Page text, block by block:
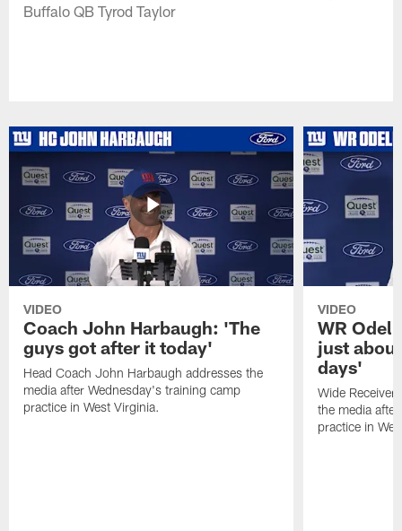
Buffalo QB Tyrod Taylor
VIDEO
Coach John Harbaugh: 'The
guys got after it today'
Head Coach John Harbaugh addresses the
media after Wednesday's training camp
practice in West Virginia.
VIDEO
WR
just
days'
Wide Receiver
the media
practice in